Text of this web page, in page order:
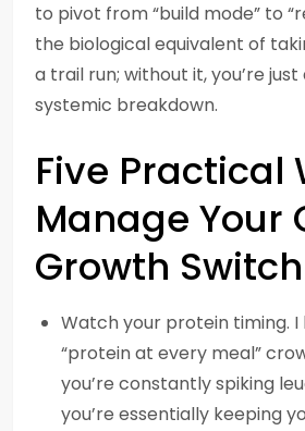
to pivot from “build mode” to
the biological equivalent of
a trail run; without it, you’re
systemic breakdown.
Five Practical
Manage Your
Growth Switch
Watch your protein timing. I
“protein at every meal”
you’re constantly spiking
you’re essentially keeping